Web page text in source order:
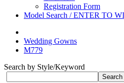
Registration Form
Model Search / ENTER TO
Wedding Gowns
M779
Search by Style/Keyword